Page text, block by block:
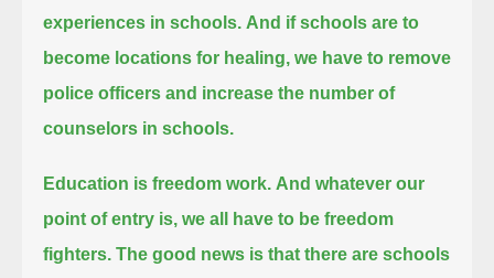
experiences in schools. And if schools are to
become locations for healing, we have to remove
police officers and increase the number of
counselors in schools.
Education is freedom work. And whatever our
point of entry is, we all have to be freedom
fighters. The good news is that there are schools